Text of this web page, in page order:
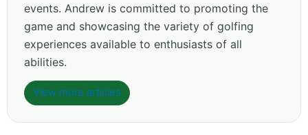
events. Andrew is committed to promoting the
game and showcasing the variety of golfing
experiences available to enthusiasts of all
abilities.
View more articles